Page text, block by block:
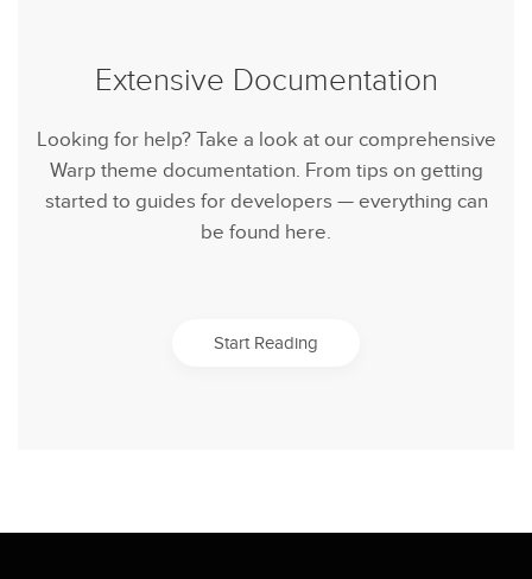
Extensive Documentation
Looking for help? Take a look at our comprehensive
Warp theme documentation. From tips on getting
started to guides for developers — everything can
be found here.
Start Reading